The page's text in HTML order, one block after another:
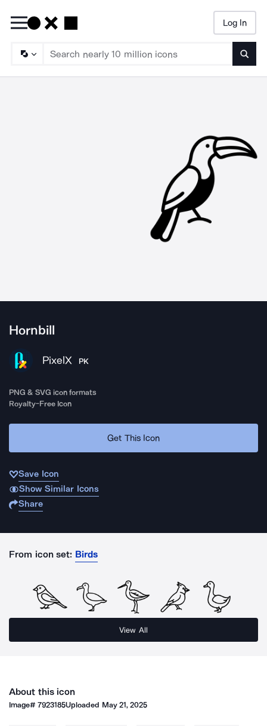
Log In
Hornbill
PixelX PK
PNG & SVG icon formats
Royalty-Free Icon
Get This Icon
Save Icon
Show Similar Icons
Share
From icon set: Birds
View All
About this icon
Image#7923185Uploaded May 21, 2025